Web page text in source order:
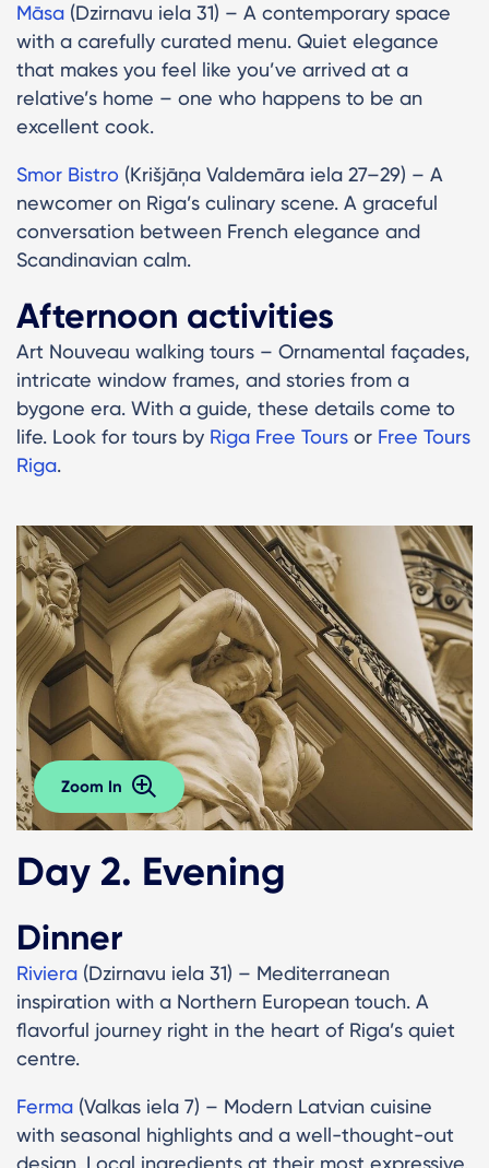
Māsa (Dzirnavu iela 31) – A contemporary space
with a carefully curated menu. Quiet elegance
that makes you feel like you’ve arrived at a
relative’s home – one who happens to be an
excellent cook.
Smor Bistro (Krišjāņa Valdemāra iela 27–29) – A
newcomer on Riga’s culinary scene. A graceful
conversation between French elegance and
Scandinavian calm.
Afternoon activities
Art Nouveau walking tours – Ornamental façades,
intricate window frames, and stories from a
bygone era. With a guide, these details come to
life. Look for tours by Riga Free Tours or Free Tours
Riga.
Zoom In
Day 2. Evening
Dinner
Riviera (Dzirnavu iela 31) – Mediterranean
inspiration with a Northern European touch. A
flavorful journey right in the heart of Riga’s quiet
centre.
Ferma (Valkas iela 7) – Modern Latvian cuisine
with seasonal highlights and a well-thought-out